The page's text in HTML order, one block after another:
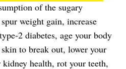
of the sugary
weight gain, increase
2 diabetes, age your body
to break out, lower your
health, rot your teeth,